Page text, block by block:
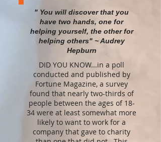
" You will discover that you
have two hands, one for
helping yourself, the other for
helping others" ~ Audrey
Hepburn
DID YOU KNOW...in a poll
conducted and published by
Fortune Magazine, a survey
found that nearly two-thirds of
people between the ages of 18-
34 were at least somewhat more
likely to want to work for a
company that gave to charity